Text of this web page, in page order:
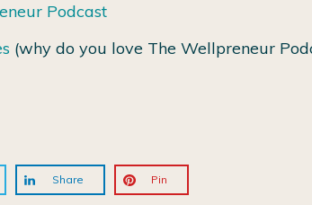
Podcast
(why do you love The Wellpreneur
Share Pin